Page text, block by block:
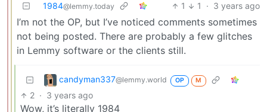
1984@lemmy.today 1 1 · 3 years ago
I’m not the OP, but I’ve noticed comments sometimes
not being posted. There are probably a few glitches
in Lemmy software or the clients still.
candyman337@lemmy.world OP M
2 · 3 years ago
Wow, it’s literally 1984